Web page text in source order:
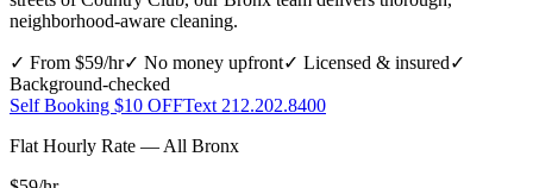
neighborhood-aware cleaning.
✓ From $59/hr✓ No money upfront✓ Licensed & insured✓
Background-checked
Self Booking $10 OFFText 212.202.8400
Flat Hourly Rate — All Bronx